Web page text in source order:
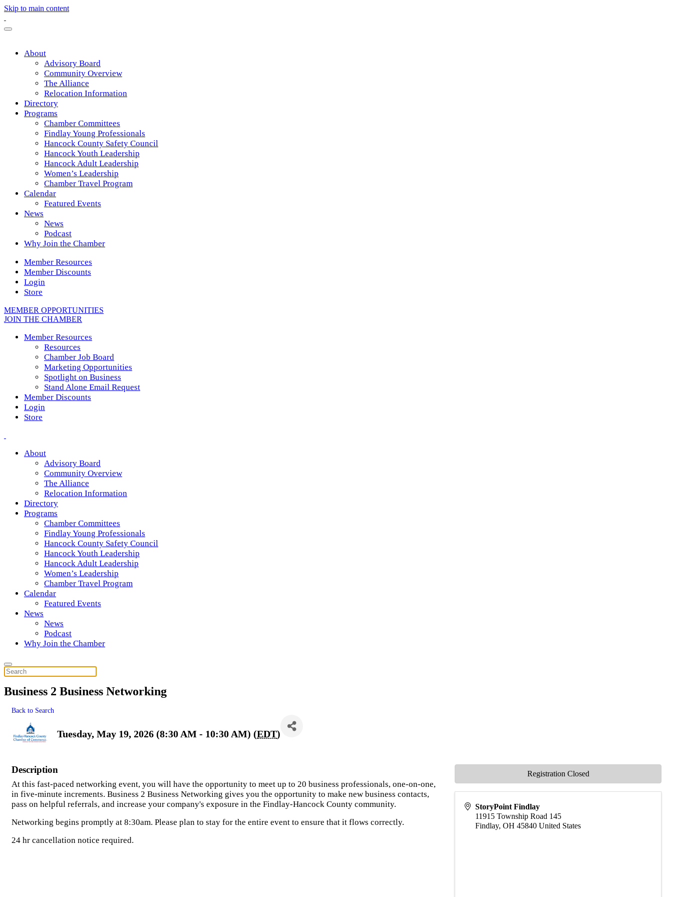
Skip to main content
About
Advisory Board
Community Overview
The Alliance
Relocation Information
Directory
Programs
Chamber Committees
Findlay Young Professionals
Hancock County Safety Council
Hancock Youth Leadership
Hancock Adult Leadership
Women’s Leadership
Chamber Travel Program
Calendar
Featured Events
News
News
Podcast
Why Join the Chamber
Member Resources
Member Discounts
Login
Store
MEMBER OPPORTUNITIES
JOIN THE CHAMBER
Member Resources
Resources
Chamber Job Board
Marketing Opportunities
Spotlight on Business
Stand Alone Email Request
Member Discounts
Login
Store
About
Advisory Board
Community Overview
The Alliance
Relocation Information
Directory
Programs
Chamber Committees
Findlay Young Professionals
Hancock County Safety Council
Hancock Youth Leadership
Hancock Adult Leadership
Women’s Leadership
Chamber Travel Program
Calendar
Featured Events
News
News
Podcast
Why Join the Chamber
Business 2 Business Networking
Back to Search
Tuesday, May 19, 2026 (8:30 AM - 10:30 AM) (EDT)
Description
At this fast-paced networking event, you will have the opportunity to meet up to 20 business professionals, one-on-one,
in five-minute increments. Business 2 Business Networking gives you the opportunity to make new business contacts,
pass on helpful referrals, and increase your company's exposure in the Findlay-Hancock County community.
Networking begins promptly at 8:30am. Please plan to stay for the entire event to ensure that it flows correctly.
24 hr cancellation notice required.
StoryPoint Findlay
11915 Township Road 145
Findlay,OH 45840 United States
Registration Closed